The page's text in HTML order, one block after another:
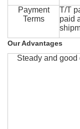
Payment
Terms
T/T
paid
Our Advantages
Steady and good